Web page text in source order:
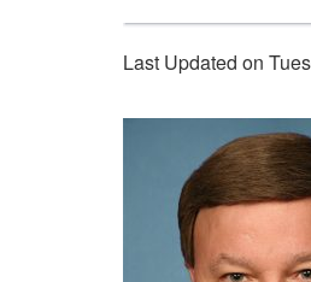
Last Updated on